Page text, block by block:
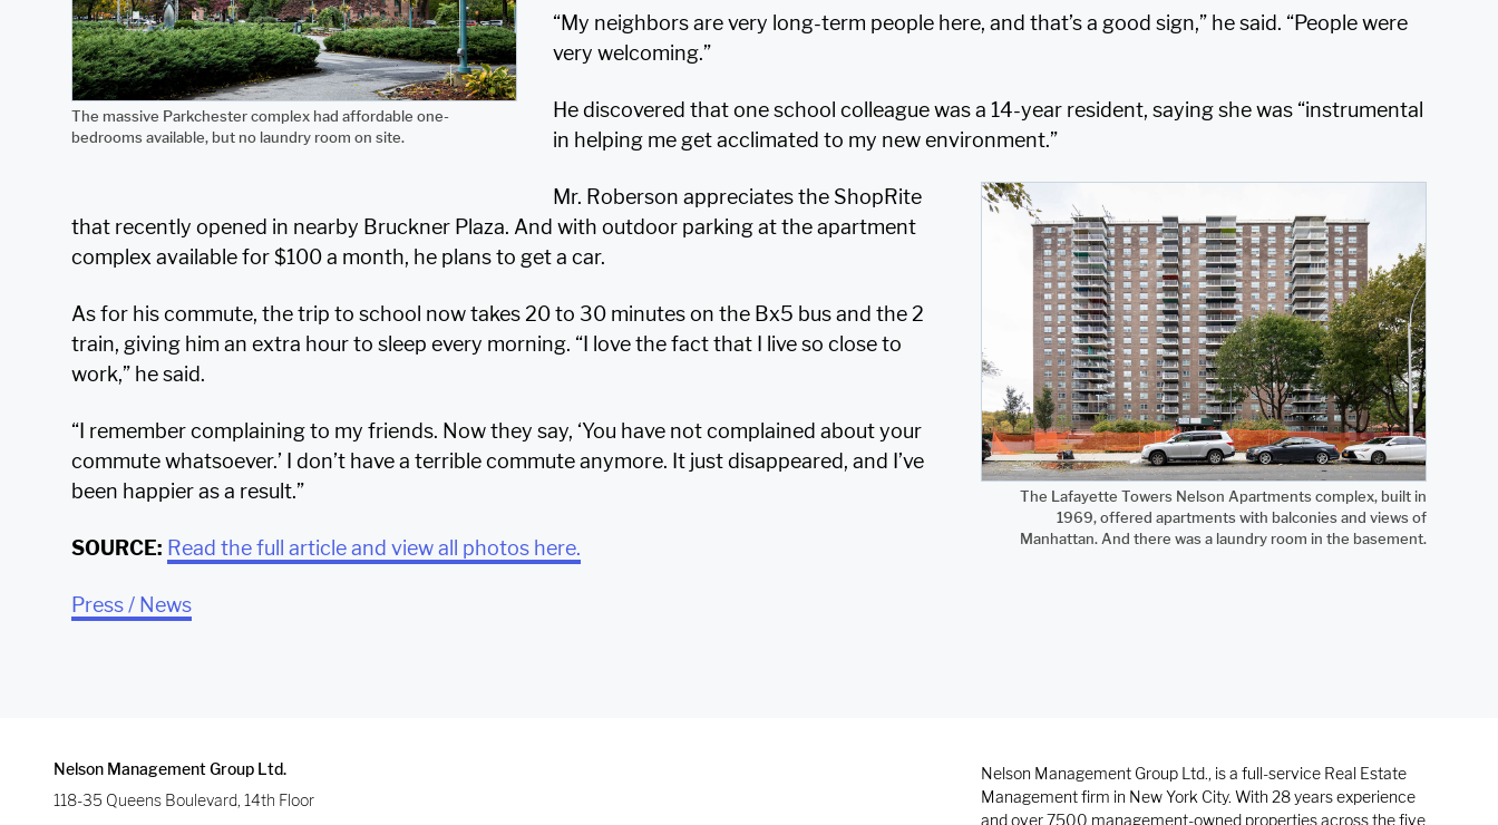
The massive Parkchester complex had affordable one-
bedrooms available, but no laundry room on site.
“My neighbors are very long-term people here, and that’s a good sign,” he said. “People were
very welcoming.”
He discovered that one school colleague was a 14-year resident, saying she was “instrumental
in helping me get acclimated to my new environment.”
The Lafayette Towers Nelson Apartments complex, built in
1969, offered apartments with balconies and views of
Manhattan. And there was a laundry room in the basement.
Mr. Roberson appreciates the ShopRite
that recently opened in nearby Bruckner Plaza. And with outdoor parking at the apartment
complex available for $100 a month, he plans to get a car.
As for his commute, the trip to school now takes 20 to 30 minutes on the Bx5 bus and the 2
train, giving him an extra hour to sleep every morning. “I love the fact that I live so close to
work,” he said.
“I remember complaining to my friends. Now they say, ‘You have not complained about your
commute whatsoever.’ I don’t have a terrible commute anymore. It just disappeared, and I’ve
been happier as a result.”
SOURCE: Read the full article and view all photos here.
Press / News
Nelson Management Group Ltd.
118-35 Queens Boulevard, 14th Floor
Nelson Management Group Ltd., is a full-service Real Estate
Management firm in New York City. With 28 years experience
and over 7500 management-owned properties across the five